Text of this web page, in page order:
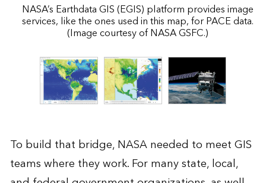
NASA’s Earthdata GIS (EGIS) platform provides image
services, like the ones used in this map, for PACE data.
(Image courtesy of NASA GSFC.)
To build that bridge, NASA needed to meet GIS
teams where they work. For many state, local,